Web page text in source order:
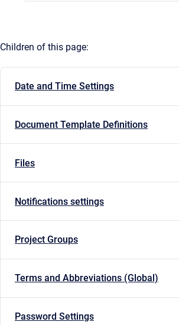
Children of this page:
Date and Time Settings
Document Template Definitions
Files
Notifications settings
Project Groups
Terms and Abbreviations (Global)
Password Settings